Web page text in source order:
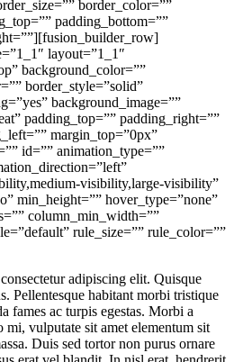
border_color=””
padding_bottom=””
layout=”1_1″
background_color=””
border_style=”solid”
background_image=””
padding_top=”” padding_right=””
margin_top=”0px”
id=”” animation_type=””
visibility,large-visibility”
min_height=”” hover_type=”none”
column_min_width=””
rule_size=”” rule_color=””
adipiscing elit. Quisque
Pellentesque habitant morbi tristique
fames ac turpis egestas. Morbi a
vulputate sit amet elementum sit
Duis sed tortor non purus ornare